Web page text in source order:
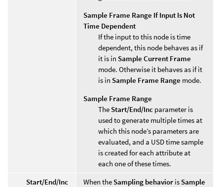
Sample Frame Range If Input Is Not
Time Dependent
If the input to this node is time
dependent, this node behaves as if
it is in Sample Current Frame
mode. Otherwise it behaves as if it
is in Sample Frame Range mode.
Sample Frame Range
The Start/End/Inc parameter is
used to generate multiple times at
which this node’s parameters are
evaluated, and a USD time sample
is created for each attribute at
each one of these times.
Start/End/Inc
When the Sampling behavior is Sample